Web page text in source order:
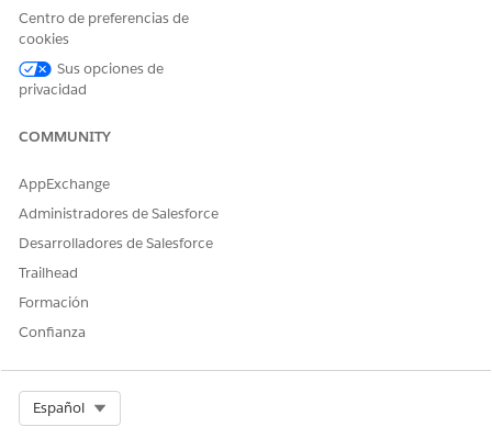
name, then click the Actions button. To edit key fields,
click
Edit
Complete.
Interactions in Contact Center
Centro de preferencias de
cookies
Sus opciones de
privacidad
COMMUNITY
AppExchange
Administradores de Salesforce
Desarrolladores de Salesforce
Trailhead
Formación
Confianza
Español